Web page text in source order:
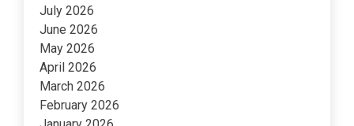
July 2026
June 2026
May 2026
April 2026
March 2026
February 2026